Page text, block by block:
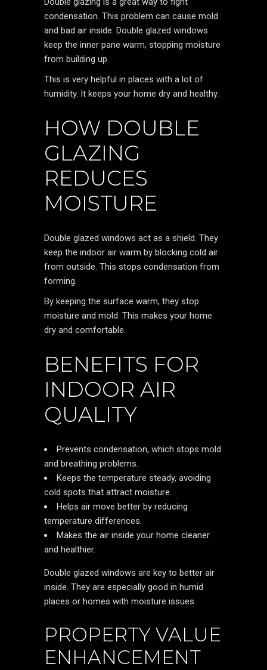
condensation. This problem can cause mold
and bad air inside. Double glazed windows
keep the inner pane warm, stopping moisture
from building up.
This is very helpful in places with a lot of
humidity. It keeps your home dry and healthy.
HOW DOUBLE
GLAZING
REDUCES
MOISTURE
Double glazed windows act as a shield. They
keep the indoor air warm by blocking cold air
from outside. This stops condensation from
forming.
By keeping the surface warm, they stop
moisture and mold. This makes your home
dry and comfortable.
BENEFITS FOR
INDOOR AIR
QUALITY
Prevents condensation, which stops mold
and breathing problems.
Keeps the temperature steady, avoiding
cold spots that attract moisture.
Helps air move better by reducing
temperature differences.
Makes the air inside your home cleaner
and healthier.
Double glazed windows are key to better air
inside. They are especially good in humid
places or homes with moisture issues.
PROPERTY VALUE
ENHANCEMENT